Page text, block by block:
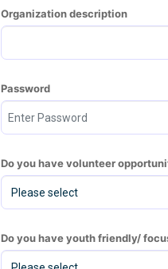
Organization description
Password
Do you have volunteer
Do you have youth friendly/